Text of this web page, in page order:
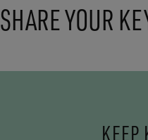
SHARE YOUR
KEEP